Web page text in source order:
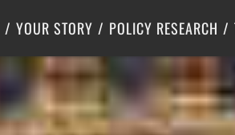
YOUR STORY POLICY RESEARCH
Center for Poverty Solutions